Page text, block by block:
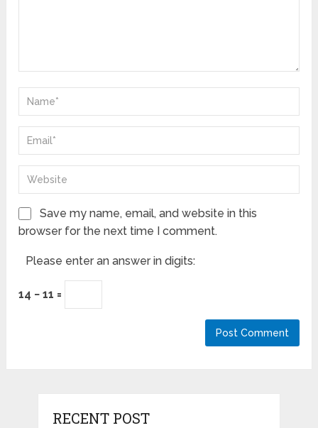
Save my name, email, and website in this
browser for the next time I comment.
Please enter an answer in digits:
14 − 11 =
RECENT POST